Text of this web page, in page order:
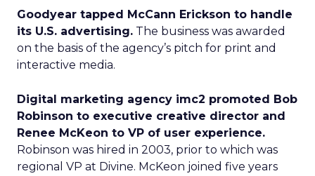
Goodyear tapped McCann Erickson to handle
its U.S. advertising. The business was awarded
on the basis of the agency’s pitch for print and
interactive media.
Digital marketing agency imc2 promoted Bob
Robinson to executive creative director and
Renee McKeon to VP of user experience.
Robinson was hired in 2003, prior to which was
regional VP at Divine. McKeon joined five years